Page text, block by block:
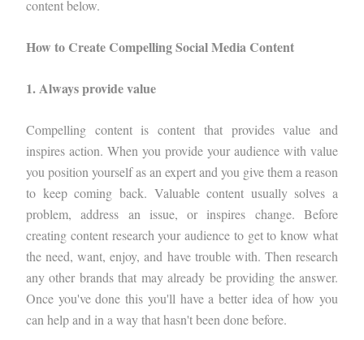
content below.
How to Create Compelling Social Media Content
1. Always provide value
Compelling content is content that provides value and
inspires action. When you provide your audience with value
you position yourself as an expert and you give them a reason
to keep coming back. Valuable content usually solves a
problem, address an issue, or inspires change. Before
creating content research your audience to get to know what
the need, want, enjoy, and have trouble with. Then research
any other brands that may already be providing the answer.
Once you've done this you'll have a better idea of how you
can help and in a way that hasn't been done before.